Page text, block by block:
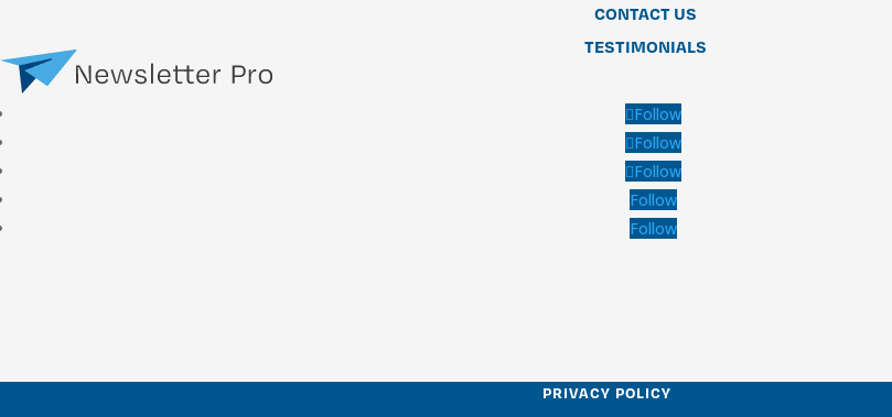
CONTACT US
TESTIMONIALS
Follow
Follow
Follow
Follow
Follow
PRIVACY POLICY